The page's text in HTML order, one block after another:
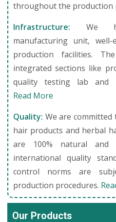
throughout the production
Infrastructure: We
manufacturing unit, well-
production facilities.
integrated sections like
quality testing lab and
Read More
Quality: We are
hair products and herbal
are 100% natural
international quality
control norms are
production procedures.
Our Products